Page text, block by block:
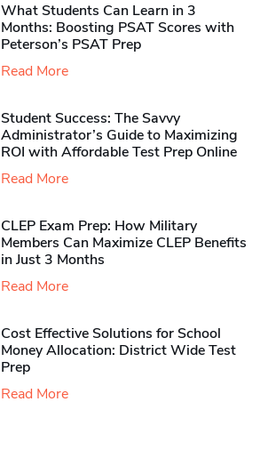
What Students Can Learn in 3
Months: Boosting PSAT Scores with
Peterson’s PSAT Prep
Read More
Student Success: The Savvy
Administrator’s Guide to Maximizing
ROI with Affordable Test Prep Online
Read More
CLEP Exam Prep: How Military
Members Can Maximize CLEP Benefits
in Just 3 Months
Read More
Cost Effective Solutions for School
Money Allocation: District Wide Test
Prep
Read More